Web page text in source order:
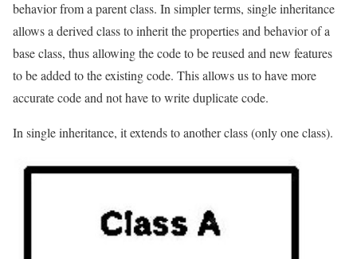
behavior from a parent class. In simpler terms, single inheritance
allows a derived class to inherit the properties and behavior of a
base class, thus allowing the code to be reused and new features
to be added to the existing code. This allows us to have more
accurate code and not have to write duplicate code.
In single inheritance, it extends to another class (only one class).